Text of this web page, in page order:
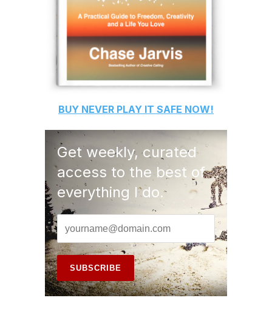
BUY NEVER PLAY IT SAFE NOW!
Get weekly, curated
access to the best of
everything I do.